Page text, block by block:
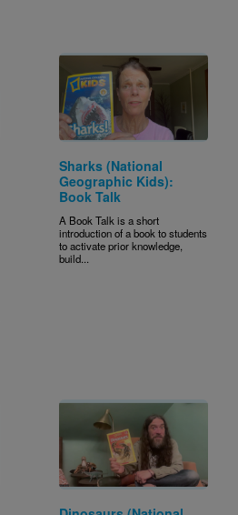
Sharks (National
Geographic Kids):
Book Talk
A Book Talk is a short
introduction of a book to students
to activate prior knowledge,
build...